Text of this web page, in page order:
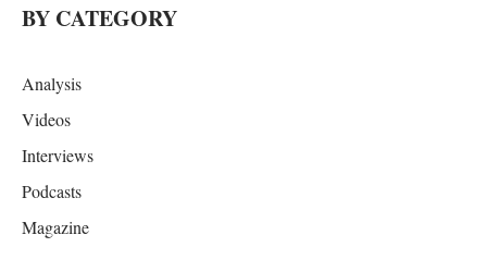
BY CATEGORY
Analysis
Videos
Interviews
Podcasts
Magazine